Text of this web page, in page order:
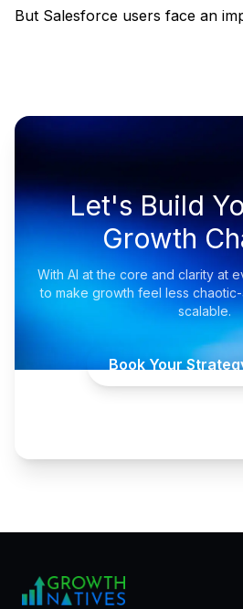
But Salesforce users face an
Let's Build
Growth
With AI at the core and clarity at
to make growth feel less
scalable.
Book Your